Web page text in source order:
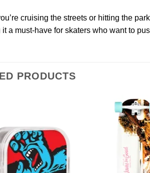
cruising the streets or hitting the
a must-have for skaters who want to
PRODUCTS